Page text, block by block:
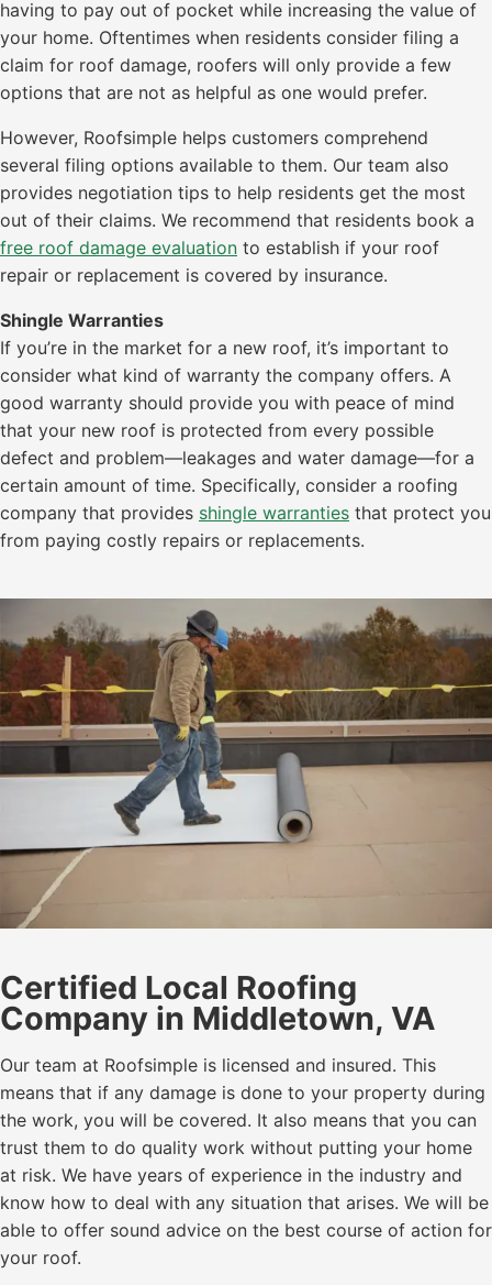
having to pay out of pocket while increasing the value of
your home. Oftentimes when residents consider filing a
claim for roof damage, roofers will only provide a few
options that are not as helpful as one would prefer.
However, Roofsimple helps customers comprehend
several filing options available to them. Our team also
provides negotiation tips to help residents get the most
out of their claims. We recommend that residents book a
free roof damage evaluation to establish if your roof
repair or replacement is covered by insurance.
Shingle Warranties
If you’re in the market for a new roof, it’s important to
consider what kind of warranty the company offers. A
good warranty should provide you with peace of mind
that your new roof is protected from every possible
defect and problem—leakages and water damage—for a
certain amount of time. Specifically, consider a roofing
company that provides shingle warranties that protect you
from paying costly repairs or replacements.
Certified Local Roofing
Company in Middletown, VA
Our team at Roofsimple is licensed and insured. This
means that if any damage is done to your property during
the work, you will be covered. It also means that you can
trust them to do quality work without putting your home
at risk. We have years of experience in the industry and
know how to deal with any situation that arises. We will be
able to offer sound advice on the best course of action for
your roof.